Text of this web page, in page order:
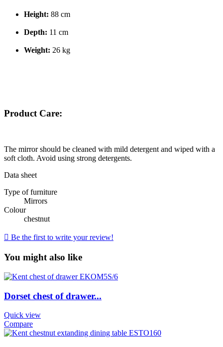
Height: 88 cm
Depth: 11 cm
Weight: 26 kg
Product Care:
The mirror should be cleaned with mild detergent and wiped with a
soft cloth. Avoid using strong detergents.
Data sheet
Type of furniture
Mirrors
Colour
chestnut
 Be the first to write your review!
You might also like
Dorset chest of drawer...
Quick view
Compare